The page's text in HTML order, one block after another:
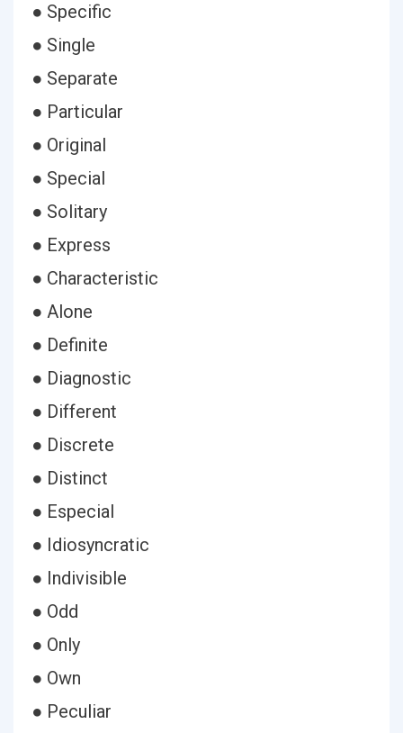
● Specific
● Single
● Separate
● Particular
● Original
● Special
● Solitary
● Express
● Characteristic
● Alone
● Definite
● Diagnostic
● Different
● Discrete
● Distinct
● Especial
● Idiosyncratic
● Indivisible
● Odd
● Only
● Own
● Peculiar